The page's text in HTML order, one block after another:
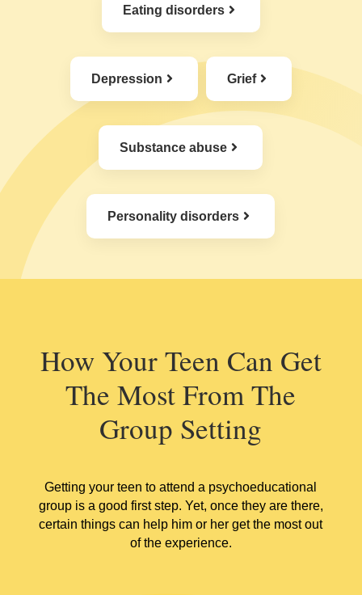
Eating disorders
Depression Grief
Substance abuse
Personality disorders
How Your Teen Can Get
The Most From The
Group Setting
Getting your teen to attend a psychoeducational
group is a good first step. Yet, once they are there,
certain things can help him or her get the most out
of the experience.